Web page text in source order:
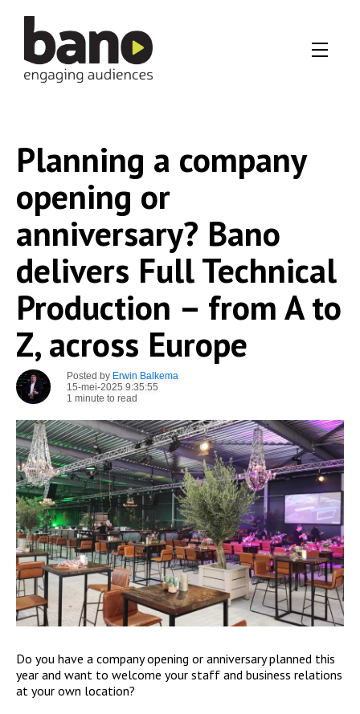
Planning a company
opening or
anniversary? Bano
delivers Full Technical
Production – from A to
Z, across Europe
Posted by Erwin Balkema
15-mei-2025 9:35:55
1 minute to read
Do you have a company opening or anniversary planned this
year and want to welcome your staff and business relations
at your own location?